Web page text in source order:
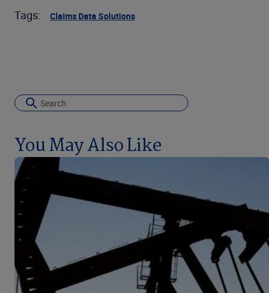
Tags: Claims Data Solutions
You May Also Like